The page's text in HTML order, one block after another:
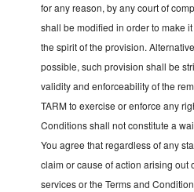
for any reason, by any court of
shall be modified in order to make
the spirit of the provision.
possible, such provision shall be
validity and enforceability of the
TARM to exercise or enforce any
Conditions shall not constitute a
You agree that regardless of any
claim or cause of action arising out
services or the Terms and